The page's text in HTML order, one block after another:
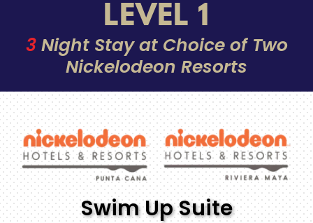
LEVEL 1
3Night Stay at Choice of Two
Nickelodeon Resorts
Swim Up Suite